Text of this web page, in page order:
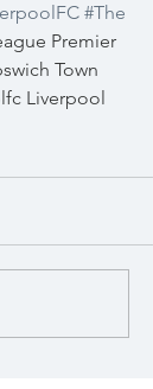
#The
Premier
Town
Liverpool